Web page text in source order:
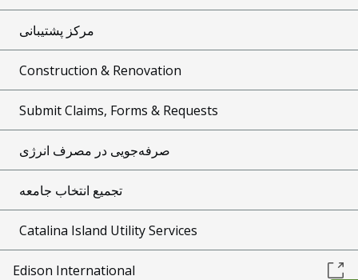
مرکز پشتیبانی
Construction & Renovation
Submit Claims, Forms & Requests
صرفه‌جویی در مصرف انرژی
تجمیع انتخاب جامعه
Catalina Island Utility Services
Edison International